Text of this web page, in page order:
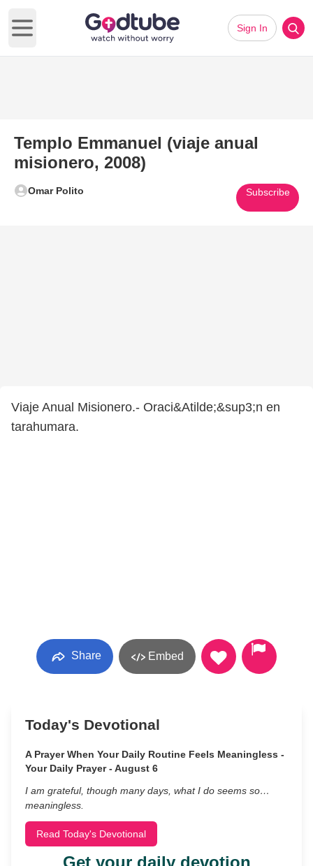
Open main menu
Sign In
Templo Emmanuel (viaje anual
misionero, 2008)
Omar Polito Subscribe
Viaje Anual Misionero.- Oraci&Atilde;&sup3;n en
tarahumara.
Share Embed
Today's Devotional
A Prayer When Your Daily Routine Feels Meaningless -
Your Daily Prayer - August 6
I am grateful, though many days, what I do seems so…
meaningless.
Read Today's Devotional